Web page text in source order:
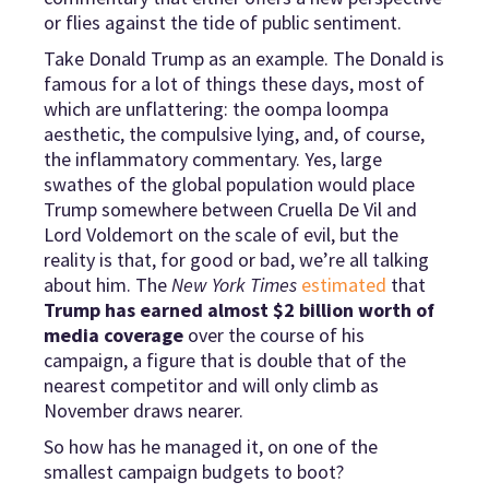
or flies against the tide of public sentiment.
Take Donald Trump as an example. The Donald is
famous for a lot of things these days, most of
which are unflattering: the oompa loompa
aesthetic, the compulsive lying, and, of course,
the inflammatory commentary. Yes, large
swathes of the global population would place
Trump somewhere between Cruella De Vil and
Lord Voldemort on the scale of evil, but the
reality is that, for good or bad, we’re all talking
about him. TheNew York Times estimated that
Trump has earned almost $2 billion worth of
media coverage over the course of his
campaign, a figure that is double that of the
nearest competitor and will only climb as
November draws nearer.
So how has he managed it, on one of the
smallest campaign budgets to boot?